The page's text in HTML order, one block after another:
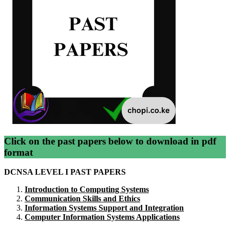
Click on the past papers below to download in pdf
format
DCNSA LEVEL I PAST PAPERS
Introduction to Computing Systems
Communication Skills and Ethics
Information Systems Support and Integration
Computer Information Systems Applications